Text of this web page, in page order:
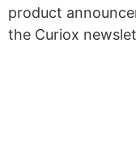
product
the Curiox